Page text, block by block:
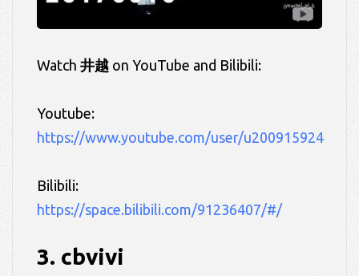
Watch 井越 on YouTube and Bilibili:
Youtube:
https://www.youtube.com/user/u200915924
Bilibili:
https://space.bilibili.com/91236407/#/
3. cbvivi